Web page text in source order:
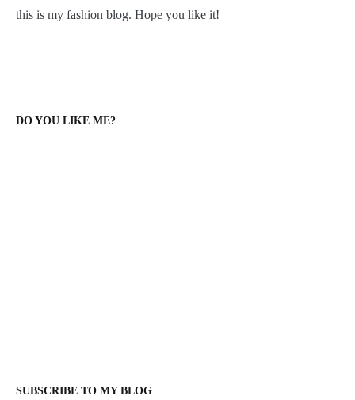
this is my fashion blog. Hope you like it!
DO YOU LIKE ME?
SUBSCRIBE TO MY BLOG